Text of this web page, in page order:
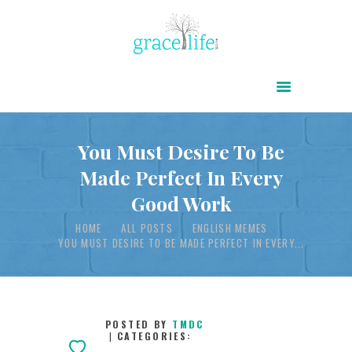
You Must Desire To Be
Made Perfect In Every
Good Work
HOME ALL POSTS
ENGLISH MEMES
YOU MUST DESIRE TO BE MADE PERFECT IN EVERY...
POWER OF CHRIST DAILY
FREE RESOURCES
CHILDREN
TESTIMONIES
POSTED BY TMDC
CATEGORIES: